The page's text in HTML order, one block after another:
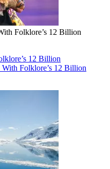
Folklore’s 12 Billion
12 Billion
Folklore’s 12 Billion